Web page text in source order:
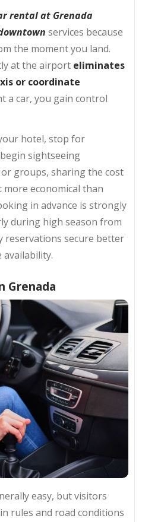
rental at Grenada
services because
the moment you land.
at the airport eliminates
or coordinate
a car, you gain control
hotel, stop for
sightseeing
groups, sharing the cost
economical than
in advance is strongly
during high season from
reservations secure better
availability.
Grenada
easy, but visitors
rules and road conditions